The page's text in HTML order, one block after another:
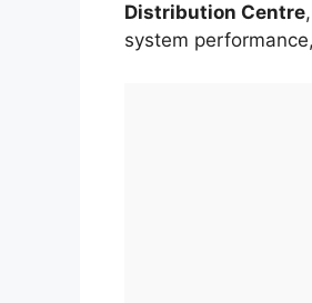
Distribution Centre
system